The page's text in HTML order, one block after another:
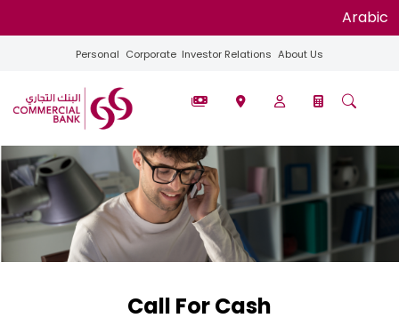
Arabic
Personal Corporate Investor Relations About Us
Call For Cash